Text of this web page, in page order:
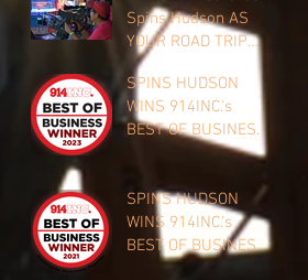
Spins Hudson AS
YOUR ROAD TRIP
CLOSE TO HOME
SPINS HUDSON
WINS 914INC.'s
BEST OF BUSINESS
FOR TEAM
SPINS HUDSON
WINS 914INC.'s
BEST OF BUSINESS
FOR 2021!